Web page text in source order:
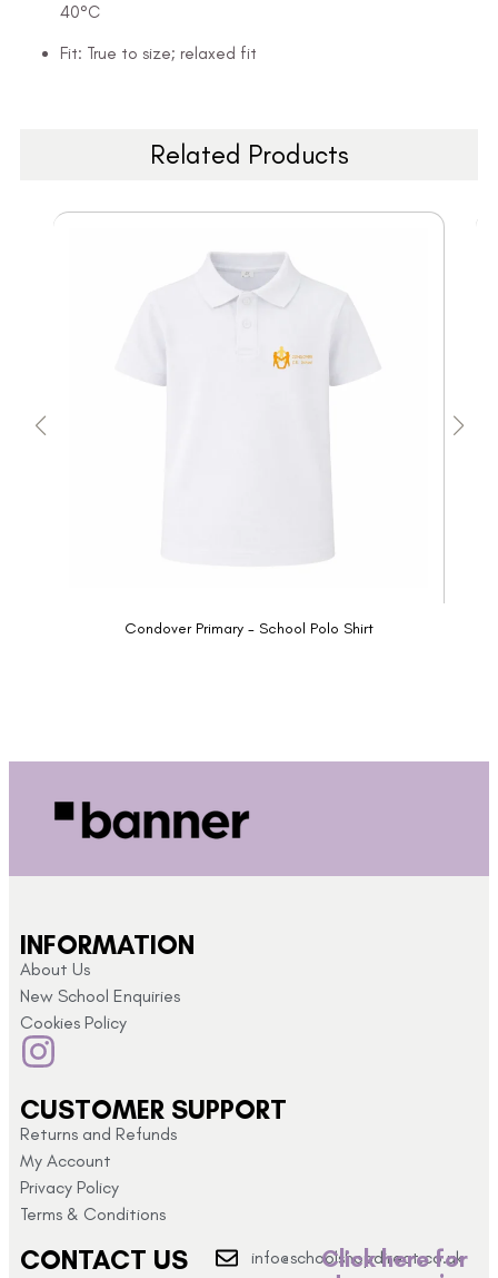
40°C
Fit: True to size; relaxed fit
Related Products
Condover Primary - School Polo Shirt
INFORMATION
About Us
New School Enquiries
Cookies Policy
CUSTOMER SUPPORT
Returns and Refunds
My Account
Privacy Policy
Terms & Conditions
CONTACT US info@schoolshopdirect.co.uk
Click here for